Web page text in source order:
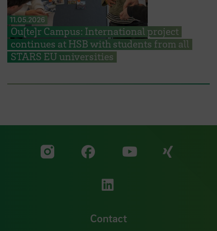
11.05.2026
Ou[te]r Campus: International project
continues at HSB with students from all
STARS EU universities
Visit our Facebook
Visit
Visit our LinkedIn
Contact